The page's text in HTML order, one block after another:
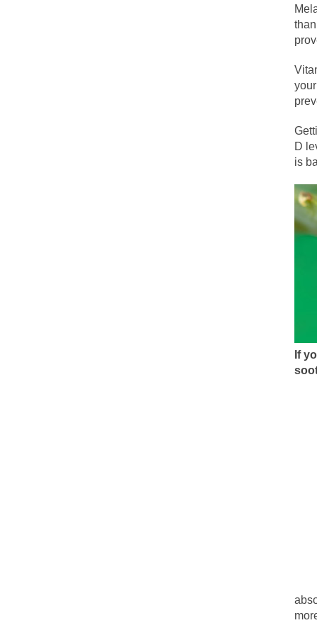
The political left
Honorable
Rachel A.
For two years I
Ever since the
I’m still hopping
My date leaned
Baltimore burns,
During his press
We have
Isaiah’s Job is
Kids these days
In 1917, H.L.
When Gandhi
Most of the time,
Kilimanjaro is a
Andrew Carnegie
A witness, whom
D
is
If